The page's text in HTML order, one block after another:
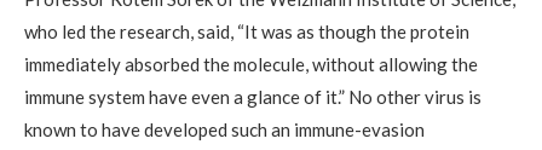
who led the research, said, “It was as though the protein
immediately absorbed the molecule, without allowing the
immune system have even a glance of it.” No other virus is
known to have developed such an immune-evasion